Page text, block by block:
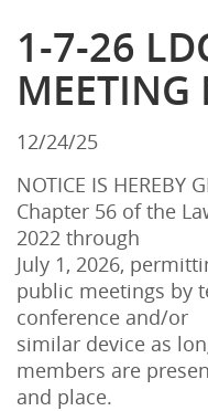
1-7-26
MEETING
12/24/25
NOTICE IS HEREBY
Chapter 56 of the
2022 through
July 1, 2026,
public meetings by
conference and/or
similar device as
members are
and place.